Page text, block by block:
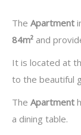
The Apartment
84m² and
It is located at
to the beautiful
The Apartment
a dining table.